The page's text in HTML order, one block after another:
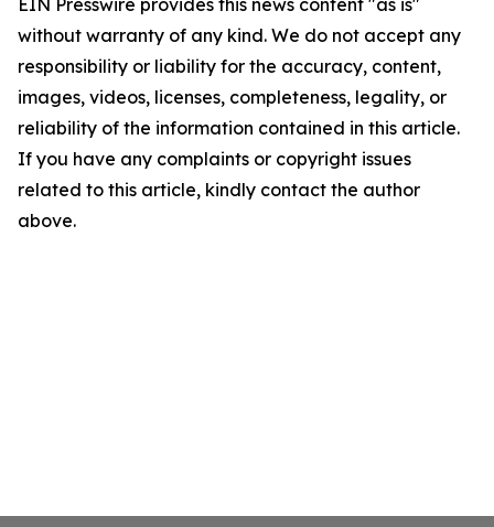
EIN Presswire provides this news content "as is"
without warranty of any kind. We do not accept any
responsibility or liability for the accuracy, content,
images, videos, licenses, completeness, legality, or
reliability of the information contained in this article.
If you have any complaints or copyright issues
related to this article, kindly contact the author
above.